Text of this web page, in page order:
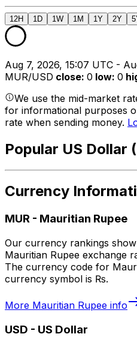
12H 1D 1W 1M 1Y 2Y
Aug 7, 2026, 15:07 UTC -
MUR/USD close: 0 low: 0
We use the mid-market
for informational purposes
rate when sending money.
Popular US Dollar
Currency
MUR - Mauritian Rupee
Our currency rankings
Mauritian Rupee exchange
The currency code for
currency symbol is ₨.
More Mauritian Rupee info
USD - US Dollar